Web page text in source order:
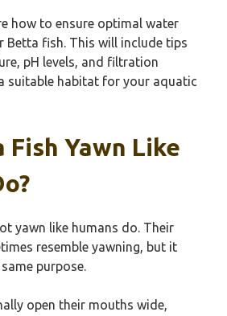
how to ensure optimal water
fish. This will include tips
pH levels, and filtration
suitable habitat for your aquatic
Fish Yawn Like
yawn like humans do. Their
resemble yawning, but it
purpose.
open their mouths wide,